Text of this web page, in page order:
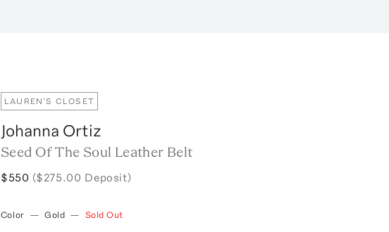
LAUREN'S CLOSET
Johanna Ortiz
Seed Of The Soul Leather Belt
$550 ($275.00 Deposit)
Color — Gold — Sold Out